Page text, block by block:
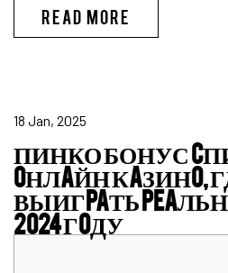
READ MORE
18 Jan, 2025
ПИНКО БОНУС
OНЛAЙН КAЗИНO,
ВЫИГPAТЬ
2024 ГOДУ